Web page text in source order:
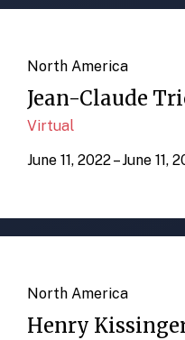
North America
Jean-Claude
Virtual
June 11, 2022 – June 11,
North America
Henry